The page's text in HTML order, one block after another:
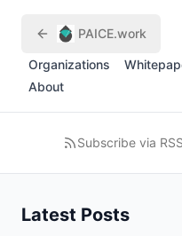
PAICE.work
Organizations
About
Subscribe via RSS
Latest Posts